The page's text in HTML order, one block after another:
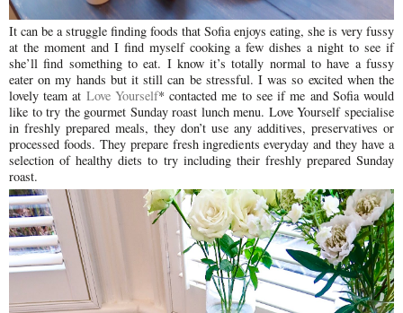
It can be a struggle finding foods that Sofia enjoys eating, she is very fussy
at the moment and I find myself cooking a few dishes a night to see if
she’ll find something to eat. I know it’s totally normal to have a fussy
eater on my hands but it still can be stressful. I was so excited when the
lovely team at Love Yourself* contacted me to see if me and Sofia would
like to try the gourmet Sunday roast lunch menu. Love Yourself specialise
in freshly prepared meals, they don’t use any additives, preservatives or
processed foods. They prepare fresh ingredients everyday and they have a
selection of healthy diets to try including their freshly prepared Sunday
roast.